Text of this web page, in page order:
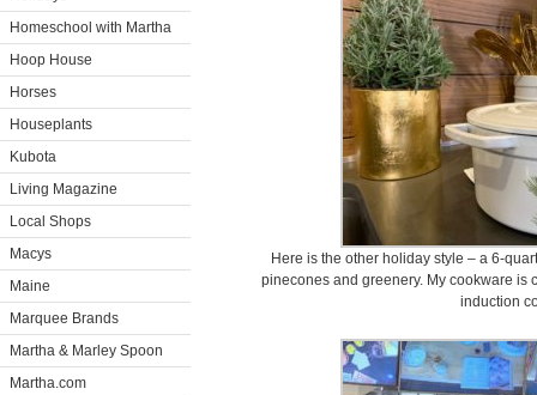
Homeschool with Martha
Hoop House
Horses
Houseplants
Kubota
Living Magazine
Local Shops
Macys
Maine
Marquee Brands
Martha & Marley Spoon
Martha.com
Here is the other holiday style – a 6-
pinecones and greenery. My cookware is
induction